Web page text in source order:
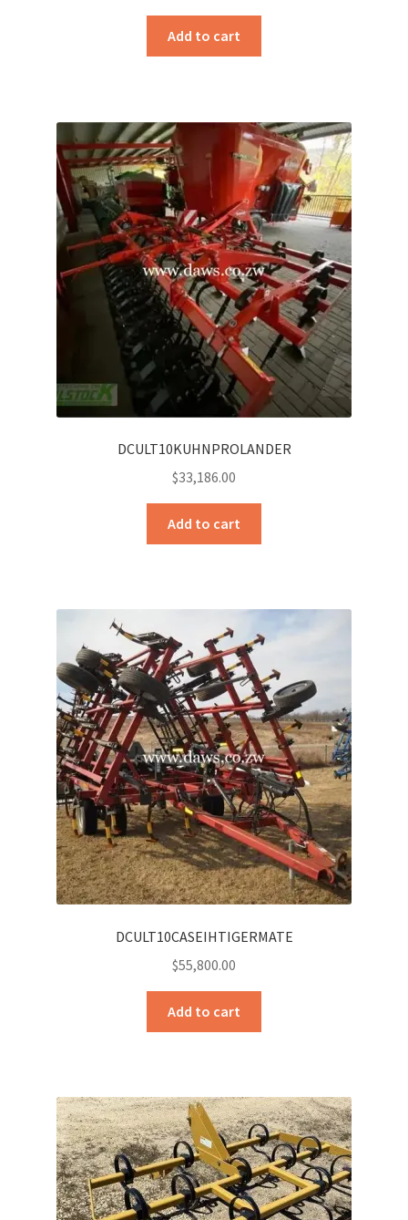
Add to cart
DCULT10KUHNPROLANDER
$33,186.00
Add to cart
DCULT10CASEIHTIGERMATE
$55,800.00
Add to cart